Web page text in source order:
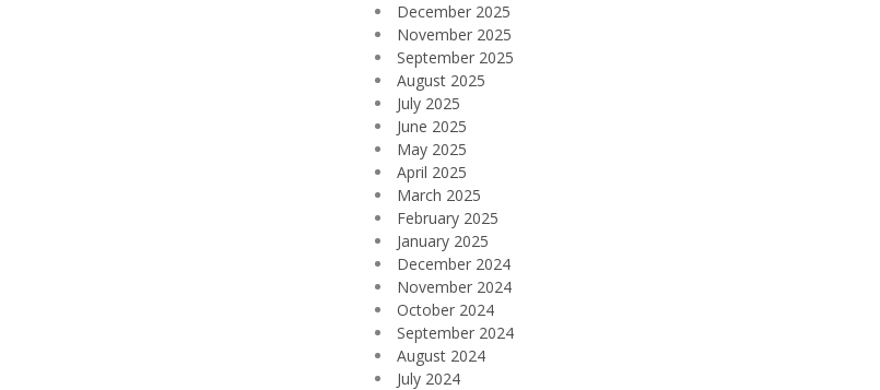
December 2025
November 2025
September 2025
August 2025
July 2025
June 2025
May 2025
April 2025
March 2025
February 2025
January 2025
December 2024
November 2024
October 2024
September 2024
August 2024
July 2024